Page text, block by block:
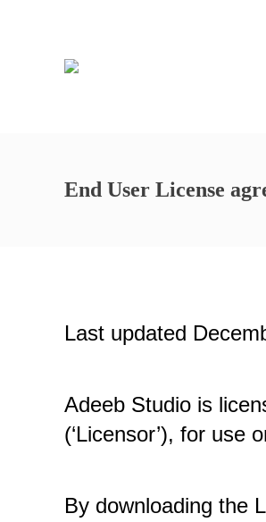
End User License
Last updated
Adeeb Studio is
(‘Licensor’), for use
By downloading the